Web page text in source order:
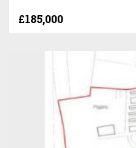
£185,000